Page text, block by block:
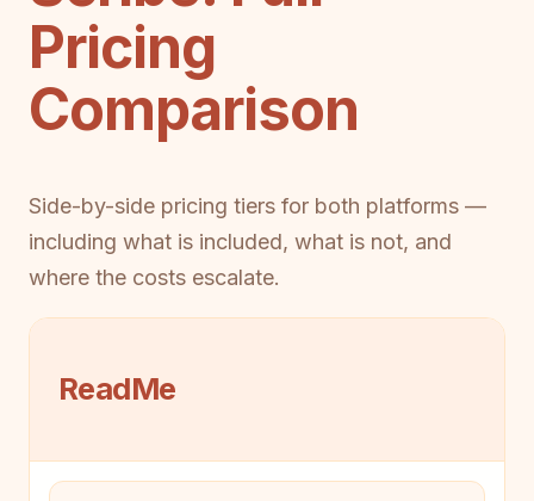
Pricing
Comparison
Side-by-side pricing tiers for both platforms —
including what is included, what is not, and
where the costs escalate.
ReadMe